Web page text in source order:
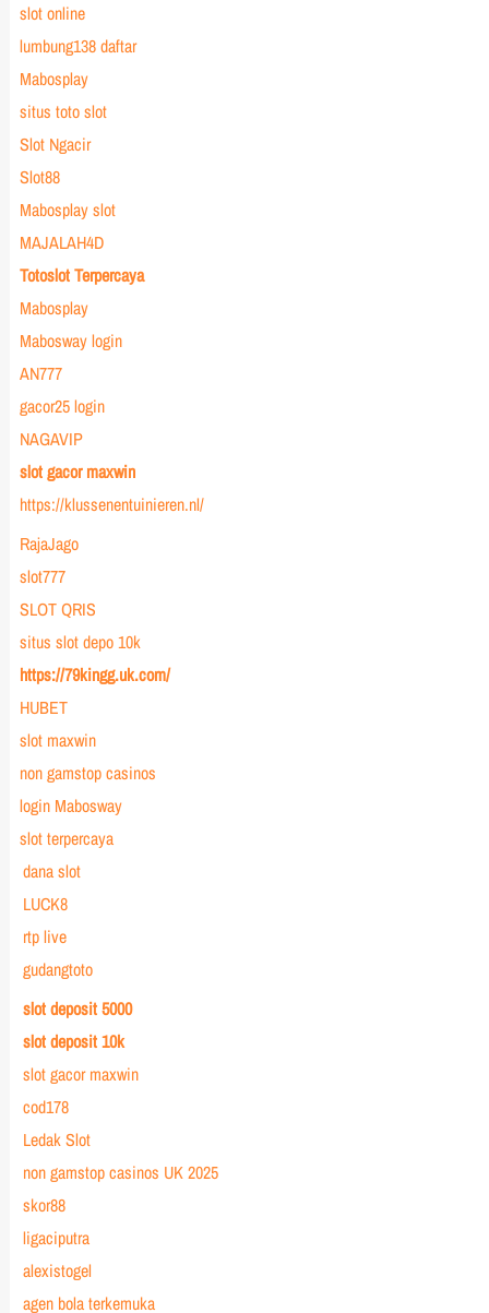
slot online
lumbung138 daftar
Mabosplay
situs toto slot
Slot Ngacir
Slot88
Mabosplay slot
MAJALAH4D
Totoslot Terpercaya
Mabosplay
Mabosway login
AN777
gacor25 login
NAGAVIP
slot gacor maxwin
https://klussenentuinieren.nl/
RajaJago
slot777
SLOT QRIS
situs slot depo 10k
https://79kingg.uk.com/
HUBET
slot maxwin
non gamstop casinos
login Mabosway
slot terpercaya
dana slot
LUCK8
rtp live
gudangtoto
slot deposit 5000
slot deposit 10k
slot gacor maxwin
cod178
Ledak Slot
non gamstop casinos UK 2025
skor88
ligaciputra
alexistogel
agen bola terkemuka